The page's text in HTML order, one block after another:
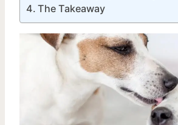
The Takeaway